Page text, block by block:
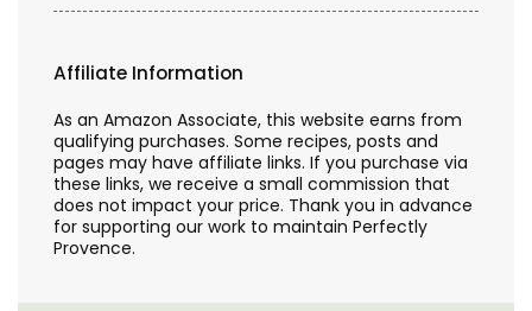
Affiliate Information
As an Amazon Associate, this website earns from
qualifying purchases. Some recipes, posts and
pages may have affiliate links. If you purchase via
these links, we receive a small commission that
does not impact your price. Thank you in advance
for supporting our work to maintain Perfectly
Provence.